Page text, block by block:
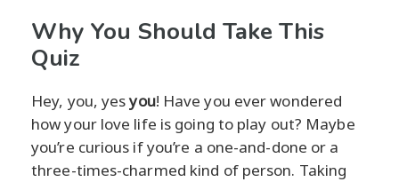
Why You Should Take This
Quiz
Hey, you, yesyou! Have you ever wondered
how your love life is going to play out? Maybe
you’re curious if you’re a one-and-done or a
three-times-charmed kind of person. Taking